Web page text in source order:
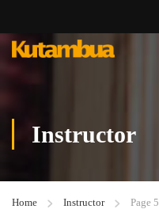
Instructor
Home Instructor Page 5